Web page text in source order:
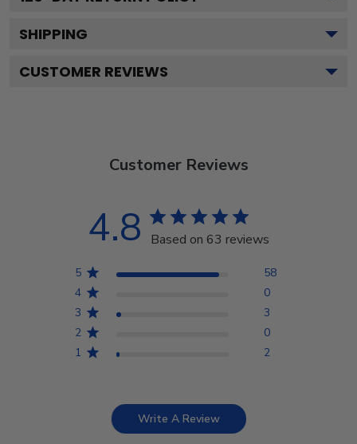
SHIPPING
CUSTOMER REVIEWS
Customer Reviews
4.8 Based on 63 reviews
5
58
4
0
3
3
2
0
1
2
Write A Review